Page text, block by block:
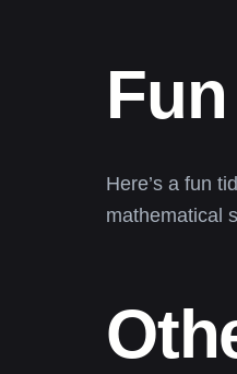
Here’s a fun
mathematical